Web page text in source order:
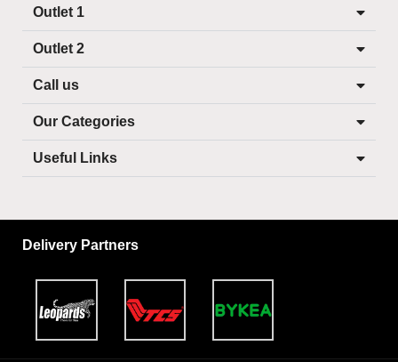
Outlet 1
Outlet 2
Call us
Our Categories
Useful Links
Delivery Partners